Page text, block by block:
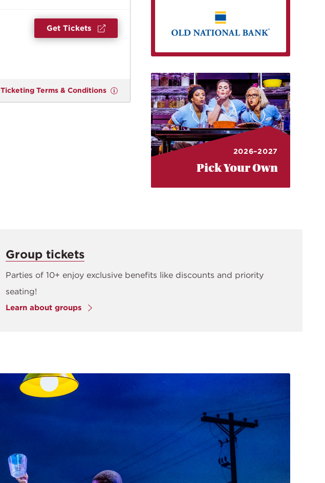
Get Tickets
Ticketing Terms & Conditions
2026–2027
Pick Your Own
Group tickets
Parties of 10+ enjoy exclusive benefits like discounts and priority
seating!
Learn about groups